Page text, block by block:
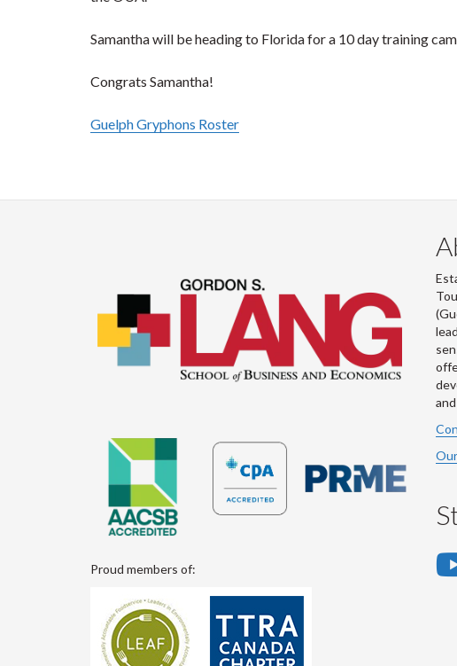
Samantha will be heading to Florida for a 10 day training
Congrats Samantha!
Guelph Gryphons Roster
Proud members of: